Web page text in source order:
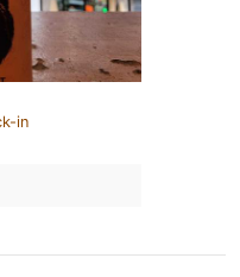
in